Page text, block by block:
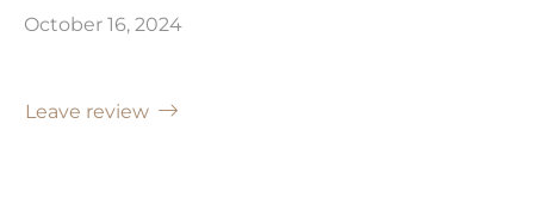
October 16, 2024
Leave review